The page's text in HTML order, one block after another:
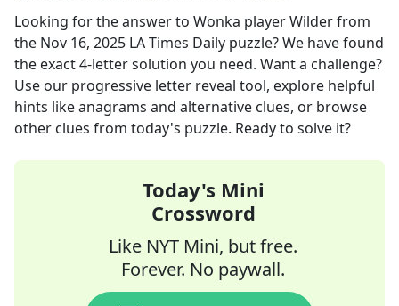
Looking for the answer to Wonka player Wilderfrom
the Nov 16, 2025 LA Times Daily puzzle? We have found
the exact4-letter solution you need. Want a challenge?
Use our progressive letter reveal tool, explore helpful
hints like anagrams and alternative clues, or browse
other clues from today's puzzle. Ready to solve it?
Today's Mini
Crossword
Like NYT Mini, but free.
Forever. No paywall.